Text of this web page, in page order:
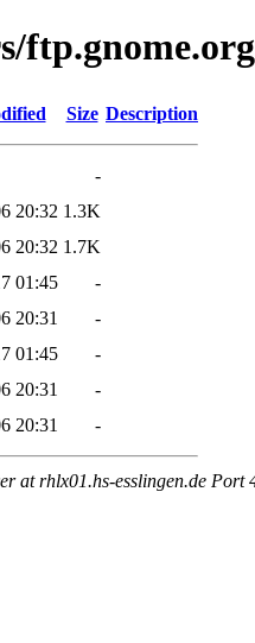
Size Description
-
20:32 1.3K
20:32 1.7K
01:45
-
20:31
-
01:45
-
20:31
-
20:31 -
at rhlx01.hs-esslingen.de Port